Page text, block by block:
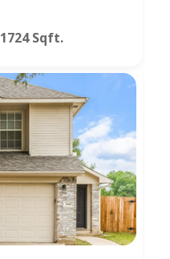
1724 Sqft.